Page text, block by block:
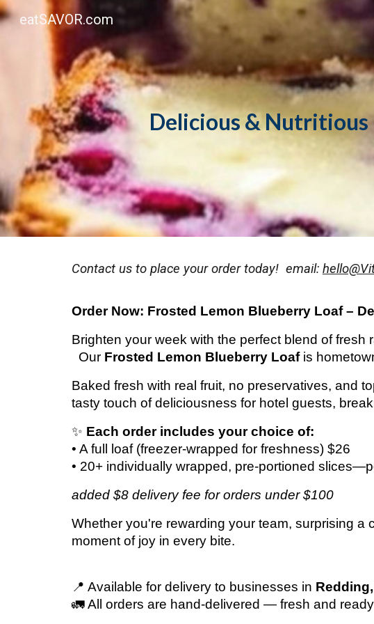
Skip to main
eatSAVOR.com
Delicious & Nutritious
Contact us to place your order today! email:
Order Now: Frosted Lemon Blueberry Loaf –
Brighten your week with the perfect blend of
Our Frosted Lemon Blueberry Loafis
Baked fresh with real fruit, no preservatives, and
tasty touch of deliciousness for hotel guests,
✨ Each order includes your choice of:
• A full loaf (freezer-wrapped for freshness) $26
• 20+ individually wrapped, pre-portioned
added $8 delivery fee for orders under $100
Whether you're rewarding your team, surprising a
moment of joy in every bite.
📍 Available for delivery to businesses in
🚛 All orders are hand-delivered — fresh and